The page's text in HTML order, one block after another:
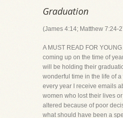
Graduation
(James 4:14; Matthew 7:24-
A MUST READ FOR
coming up on the time of
will be holding their
wonderful time in the life of
every year I receive emails
women who lost their lives
altered because of poor
what should have been a